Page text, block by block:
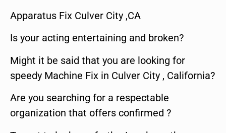
Apparatus Fix Culver City ,CA
Is your acting entertaining and broken?
Might it be said that you are looking for
speedy Machine Fix in Culver City , California?
Are you searching for a respectable
organization that offers confirmed ?